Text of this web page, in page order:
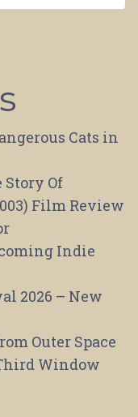
Cats in
Story Of
Film Review
Indie
2026 – New
Outer Space
Window